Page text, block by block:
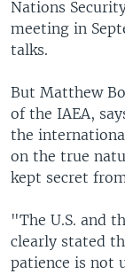
Nations
meeting in
talks.
But Matthew
of the IAEA,
the
on the true
kept secret
"The U.S. and
clearly stated
patience is not